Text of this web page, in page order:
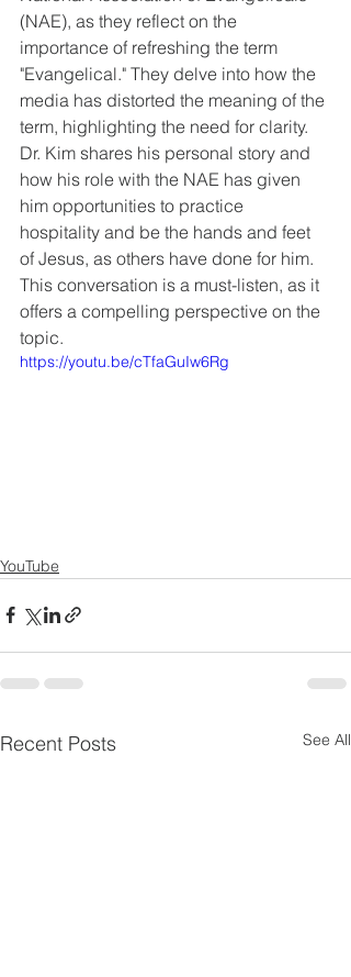
(NAE), as they reflect on the
importance of refreshing the term
"Evangelical." They delve into how the
media has distorted the meaning of the
term, highlighting the need for clarity.
Dr. Kim shares his personal story and
how his role with the NAE has given
him opportunities to practice
hospitality and be the hands and feet
of Jesus, as others have done for him.
This conversation is a must-listen, as it
offers a compelling perspective on the
topic.
https://youtu.be/cTfaGuIw6Rg
YouTube
Recent Posts See All